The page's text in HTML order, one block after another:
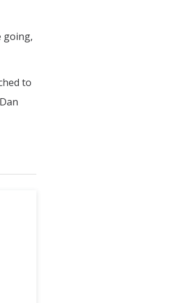
going,
to